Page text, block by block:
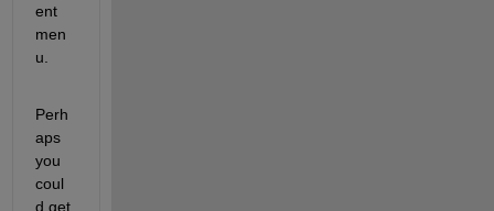
ent
men
u.
Perh
aps
you
coul
d get